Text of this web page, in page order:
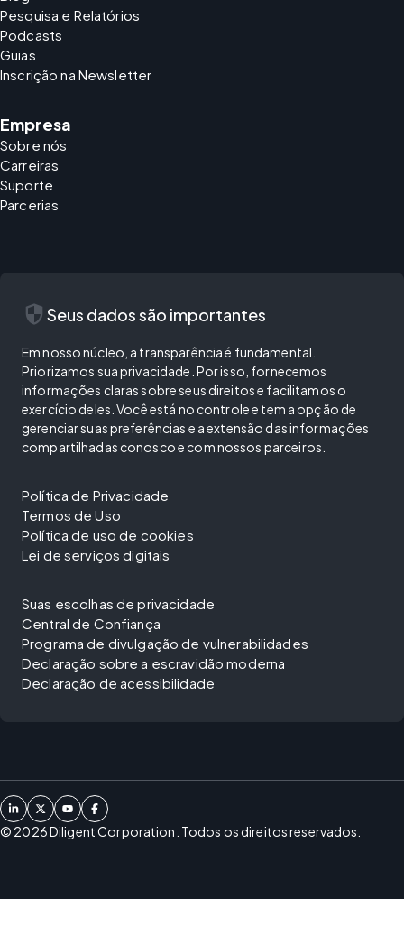
Pesquisa e Relatórios
Podcasts
Guias
Inscrição na Newsletter
Empresa
Sobre nós
Carreiras
Suporte
Parcerias
security Seus dados são importantes
Em nosso núcleo, a transparência é fundamental.
Priorizamos sua privacidade. Por isso, fornecemos
informações claras sobre seus direitos e facilitamos o
exercício deles. Você está no controle e tem a opção de
gerenciar suas preferências e a extensão das informações
compartilhadas conosco e com nossos parceiros.
Política de Privacidade
Termos de Uso
Política de uso de cookies
Lei de serviços digitais
Suas escolhas de privacidade
Central de Confiança
Programa de divulgação de vulnerabilidades
Declaração sobre a escravidão moderna
Declaração de acessibilidade
© 2026Diligent Corporation. Todos os direitos reservados.